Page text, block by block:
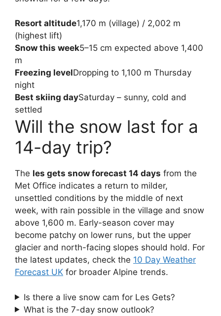
Resort altitude1,170 m (village) / 2,002 m
(highest lift)
Snow this week5–15 cm expected above 1,400
m
Freezing levelDropping to 1,100 m Thursday
night
Best skiing daySaturday – sunny, cold and
settled
Will the snow last for a
14-day trip?
The les gets snow forecast 14 days from the
Met Office indicates a return to milder,
unsettled conditions by the middle of next
week, with rain possible in the village and snow
above 1,600 m. Early-season cover may
become patchy on lower runs, but the upper
glacier and north-facing slopes should hold. For
the latest updates, check the 10 Day Weather
Forecast UK for broader Alpine trends.
Is there a live snow cam for Les Gets?
What is the 7-day snow outlook?